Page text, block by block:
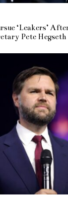
‘Leakers’
Pete Hegseth